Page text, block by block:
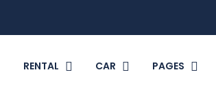
RENTAL CAR PAGES